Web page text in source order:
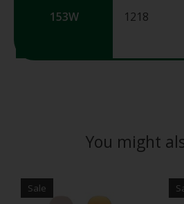
153W 1218
You might
Product carousel items
Sale